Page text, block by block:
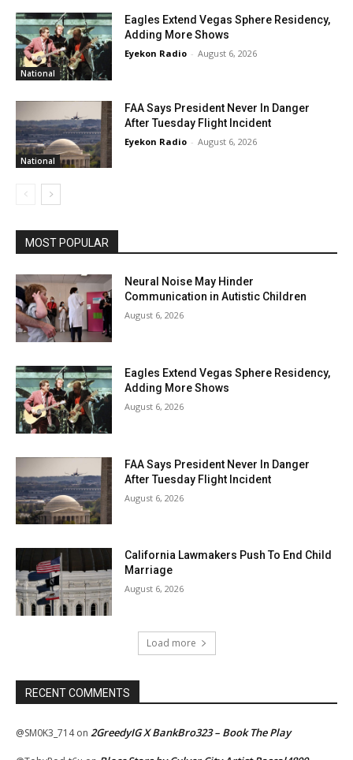
National
Eagles Extend Vegas Sphere Residency,
Adding More Shows
Eyekon Radio - August 6, 2026
National
FAA Says President Never In Danger
After Tuesday Flight Incident
Eyekon Radio - August 6, 2026
MOST POPULAR
Neural Noise May Hinder
Communication in Autistic Children
August 6, 2026
Eagles Extend Vegas Sphere Residency,
Adding More Shows
August 6, 2026
FAA Says President Never In Danger
After Tuesday Flight Incident
August 6, 2026
California Lawmakers Push To End Child
Marriage
August 6, 2026
Load more
RECENT COMMENTS
@SM0K3_714on 2GreedyIG X BankBro323 – Book The Play